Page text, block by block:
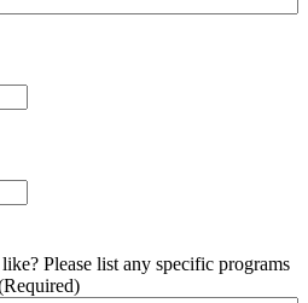
Please list any specific programs